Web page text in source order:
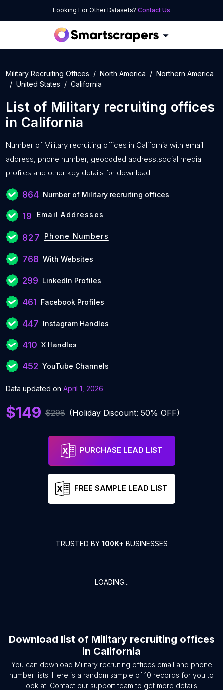
Looking For Other Datasets? Contact Us
Military Recruiting Offices North America
Northern America
United States
California
List of Military recruiting offices
in California
Number of Military recruiting offices in California with email
address, phone number, geocoded address,social media
profiles and other key details for download.
864 Number of Military recruiting offices
19 Email Addresses
827 Phone Numbers
768 With Websites
299 LinkedIn Profiles
461 Facebook Profiles
447 Instagram Handles
410 X Handles
452 YouTube Channels
Data updated on April 1, 2026
$149 $298 (Holiday Discount: 50% OFF)
PURCHASE LEAD LIST
FREE SAMPLE LEAD LIST
TRUSTED BY 100K+ BUSINESSES
LOADING...
Download list of Military recruiting offices
in California
You can download Military recruiting offices email and phone
number lists. Here is a random sample of 10 records for you to
look at. Contact our support team to get more details.